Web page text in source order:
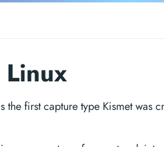
the first capture type Kismet was